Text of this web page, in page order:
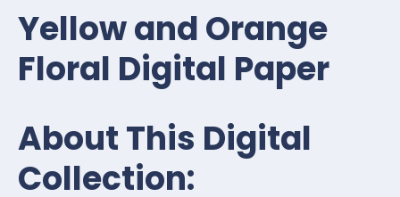
Yellow and Orange
Floral Digital Paper
About This Digital
Collection: